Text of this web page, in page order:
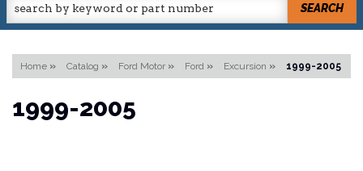
SEARCH
Home » Catalog » Ford Motor » Ford » Excursion » 1999-2005
1999-2005